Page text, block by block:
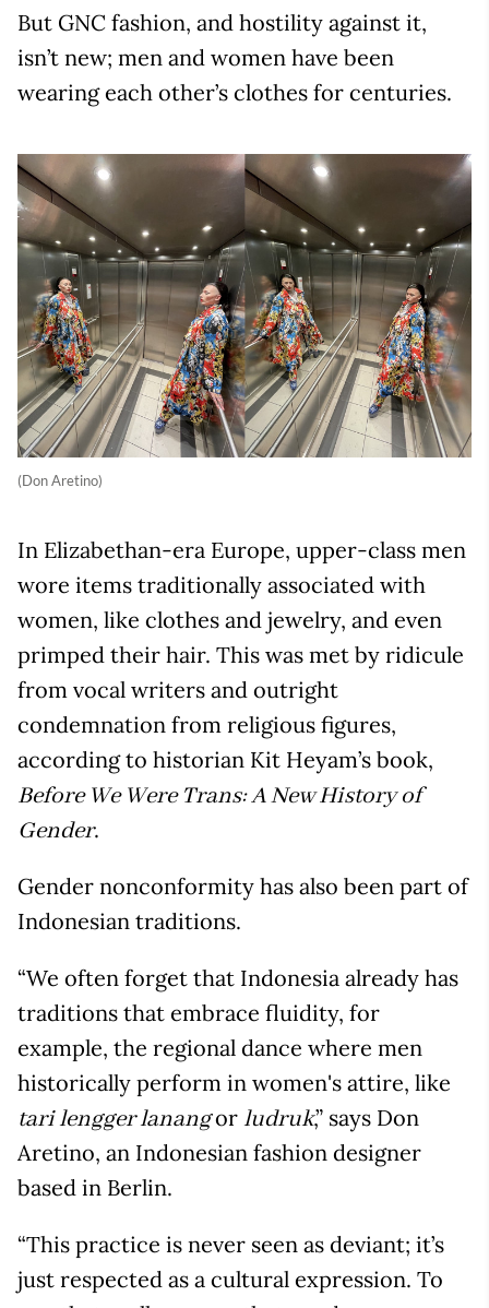
But GNC fashion, and hostility against it,
isn’t new; men and women have been
wearing each other’s clothes for centuries.
(Don Aretino)
In Elizabethan-era Europe, upper-class men
wore items traditionally associated with
women, like clothes and jewelry, and even
primped their hair. This was met by ridicule
from vocal writers and outright
condemnation from religious figures,
according to historian Kit Heyam’s book,
Before We Were Trans: A New History of
Gender.
Gender nonconformity has also been part of
Indonesian traditions.
“We often forget that Indonesia already has
traditions that embrace fluidity, for
example, the regional dance where men
historically perform in women's attire, like
tari lengger lanangor ludruk,” says Don
Aretino, an Indonesian fashion designer
based in Berlin.
“This practice is never seen as deviant; it’s
just respected as a cultural expression. To